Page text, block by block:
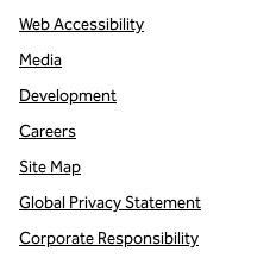
Web Accessibility
Media
Development
Careers
Site Map
Global Privacy Statement
Corporate Responsibility